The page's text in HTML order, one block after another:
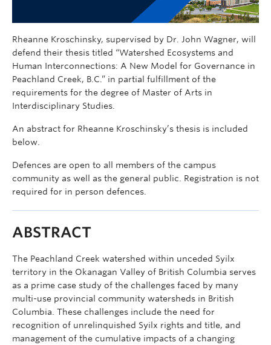
Rheanne Kroschinsky, supervised by Dr. John Wagner, will
defend their thesis titled “Watershed Ecosystems and
Human Interconnections: A New Model for Governance in
Peachland Creek, B.C.” in partial fulfillment of the
requirements for the degree of Master of Arts in
Interdisciplinary Studies.
An abstract for Rheanne Kroschinsky’s thesis is included
below.
Defences are open to all members of the campus
community as well as the general public. Registration is not
required for in person defences.
ABSTRACT
The Peachland Creek watershed within unceded Syilx
territory in the Okanagan Valley of British Columbia serves
as a prime case study of the challenges faced by many
multi-use provincial community watersheds in British
Columbia. These challenges include the need for
recognition of unrelinquished Syilx rights and title, and
management of the cumulative impacts of a changing